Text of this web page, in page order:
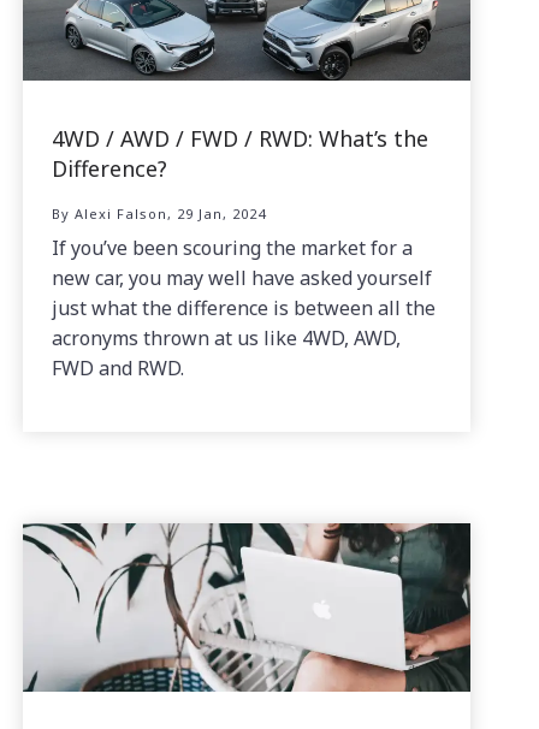
4WD / AWD / FWD / RWD: What’s the
Difference?
By Alexi Falson, 29 Jan, 2024
If you’ve been scouring the market for a
new car, you may well have asked yourself
just what the difference is between all the
acronyms thrown at us like 4WD, AWD,
FWD and RWD.